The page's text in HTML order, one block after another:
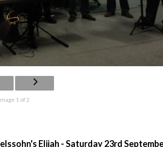
1 of 2
Elijah - Saturday 23rd